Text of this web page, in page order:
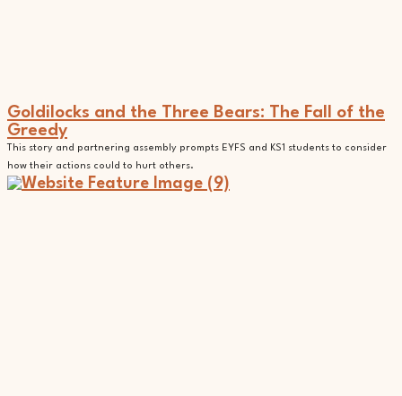
Goldilocks and the Three Bears: The Fall of the
Greedy
This story and partnering assembly prompts EYFS and KS1 students to consider
how their actions could to hurt others.